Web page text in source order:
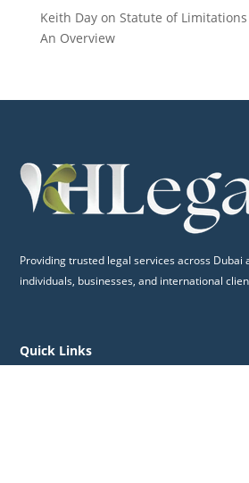
Keith Dayon Statute of
An Overview
Providing trusted legal services across Dubai
individuals, businesses, and international
Quick Links